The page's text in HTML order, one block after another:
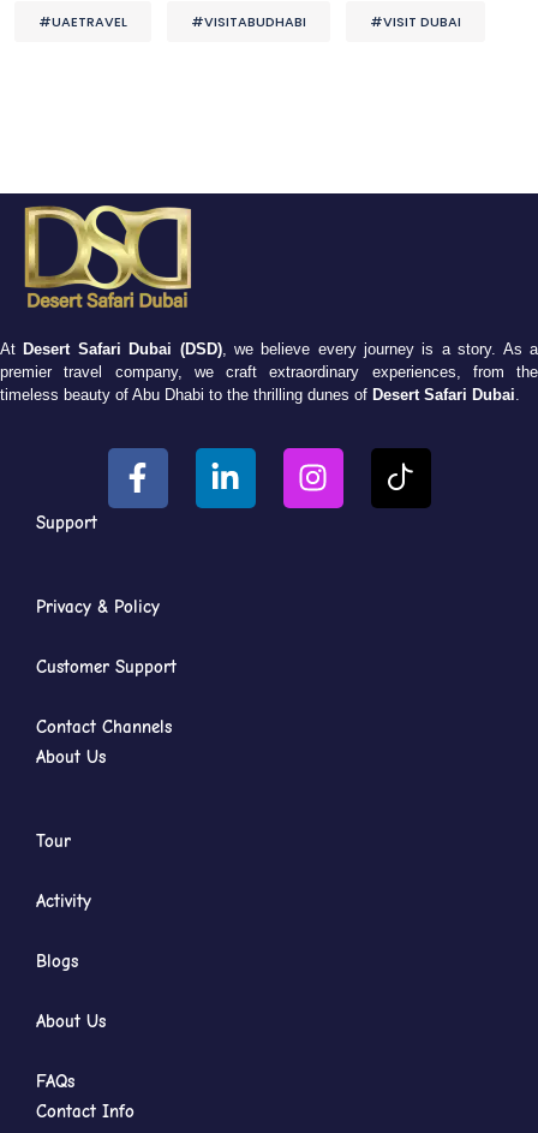
#UAETRAVEL #VISITABUDHABI #VISIT DUBAI
At Desert Safari Dubai (DSD), we believe every journey is a story. As a
premier travel company, we craft extraordinary experiences, from the
timeless beauty of Abu Dhabi to the thrilling dunes of Desert Safari Dubai
Support
Privacy & Policy
Customer Support
Contact Channels
About Us
Tour
Activity
Blogs
About Us
FAQs
Contact Info